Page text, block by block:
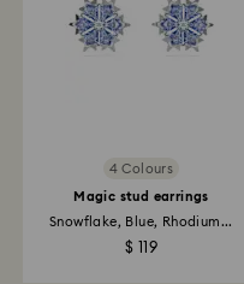
may take up to 3-4
Returns via Swarovski
4 Colours
Magic stud earrings
Snowflake, Blue, Rhodium...
$ 119